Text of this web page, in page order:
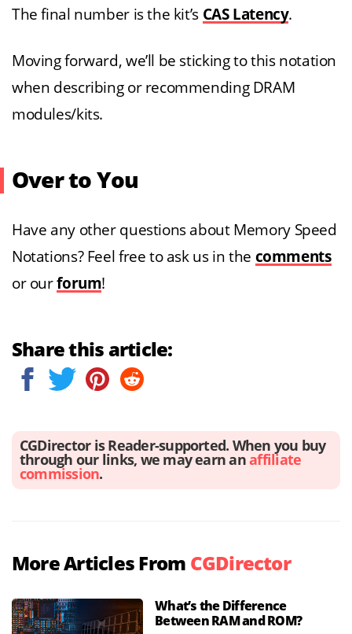
The final number is the kit’s CAS Latency.
Moving forward, we’ll be sticking to this notation
when describing or recommending DRAM
modules/kits.
Over to You
Have any other questions about Memory Speed
Notations? Feel free to ask us in the comments
or ourforum!
Share this article:
CGDirector is Reader-supported. When you buy
through our links, we may earn anaffiliate
commission.
More Articles From CGDirector
What’s the Difference
Between RAM and ROM?